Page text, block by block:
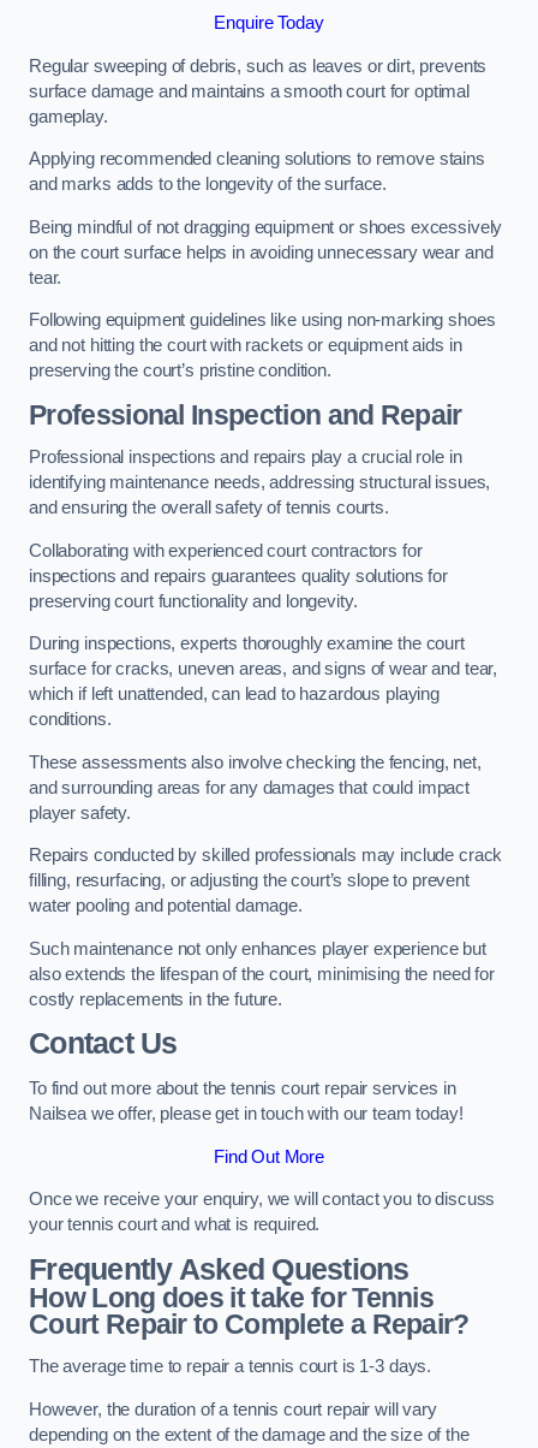
Enquire Today
Regular sweeping of debris, such as leaves or dirt, prevents
surface damage and maintains a smooth court for optimal
gameplay.
Applying recommended cleaning solutions to remove stains
and marks adds to the longevity of the surface.
Being mindful of not dragging equipment or shoes excessively
on the court surface helps in avoiding unnecessary wear and
tear.
Following equipment guidelines like using non-marking shoes
and not hitting the court with rackets or equipment aids in
preserving the court’s pristine condition.
Professional Inspection and Repair
Professional inspections and repairs play a crucial role in
identifying maintenance needs, addressing structural issues,
and ensuring the overall safety of tennis courts.
Collaborating with experienced court contractors for
inspections and repairs guarantees quality solutions for
preserving court functionality and longevity.
During inspections, experts thoroughly examine the court
surface for cracks, uneven areas, and signs of wear and tear,
which if left unattended, can lead to hazardous playing
conditions.
These assessments also involve checking the fencing, net,
and surrounding areas for any damages that could impact
player safety.
Repairs conducted by skilled professionals may include crack
filling, resurfacing, or adjusting the court’s slope to prevent
water pooling and potential damage.
Such maintenance not only enhances player experience but
also extends the lifespan of the court, minimising the need for
costly replacements in the future.
Contact Us
To find out more about the tennis court repair services in
Nailsea we offer, please get in touch with our team today!
Find Out More
Once we receive your enquiry, we will contact you to discuss
your tennis court and what is required.
Frequently Asked Questions
How Long does it take for Tennis
Court Repair to Complete a Repair?
The average time to repair a tennis court is 1-3 days.
However, the duration of a tennis court repair will vary
depending on the extent of the damage and the size of the